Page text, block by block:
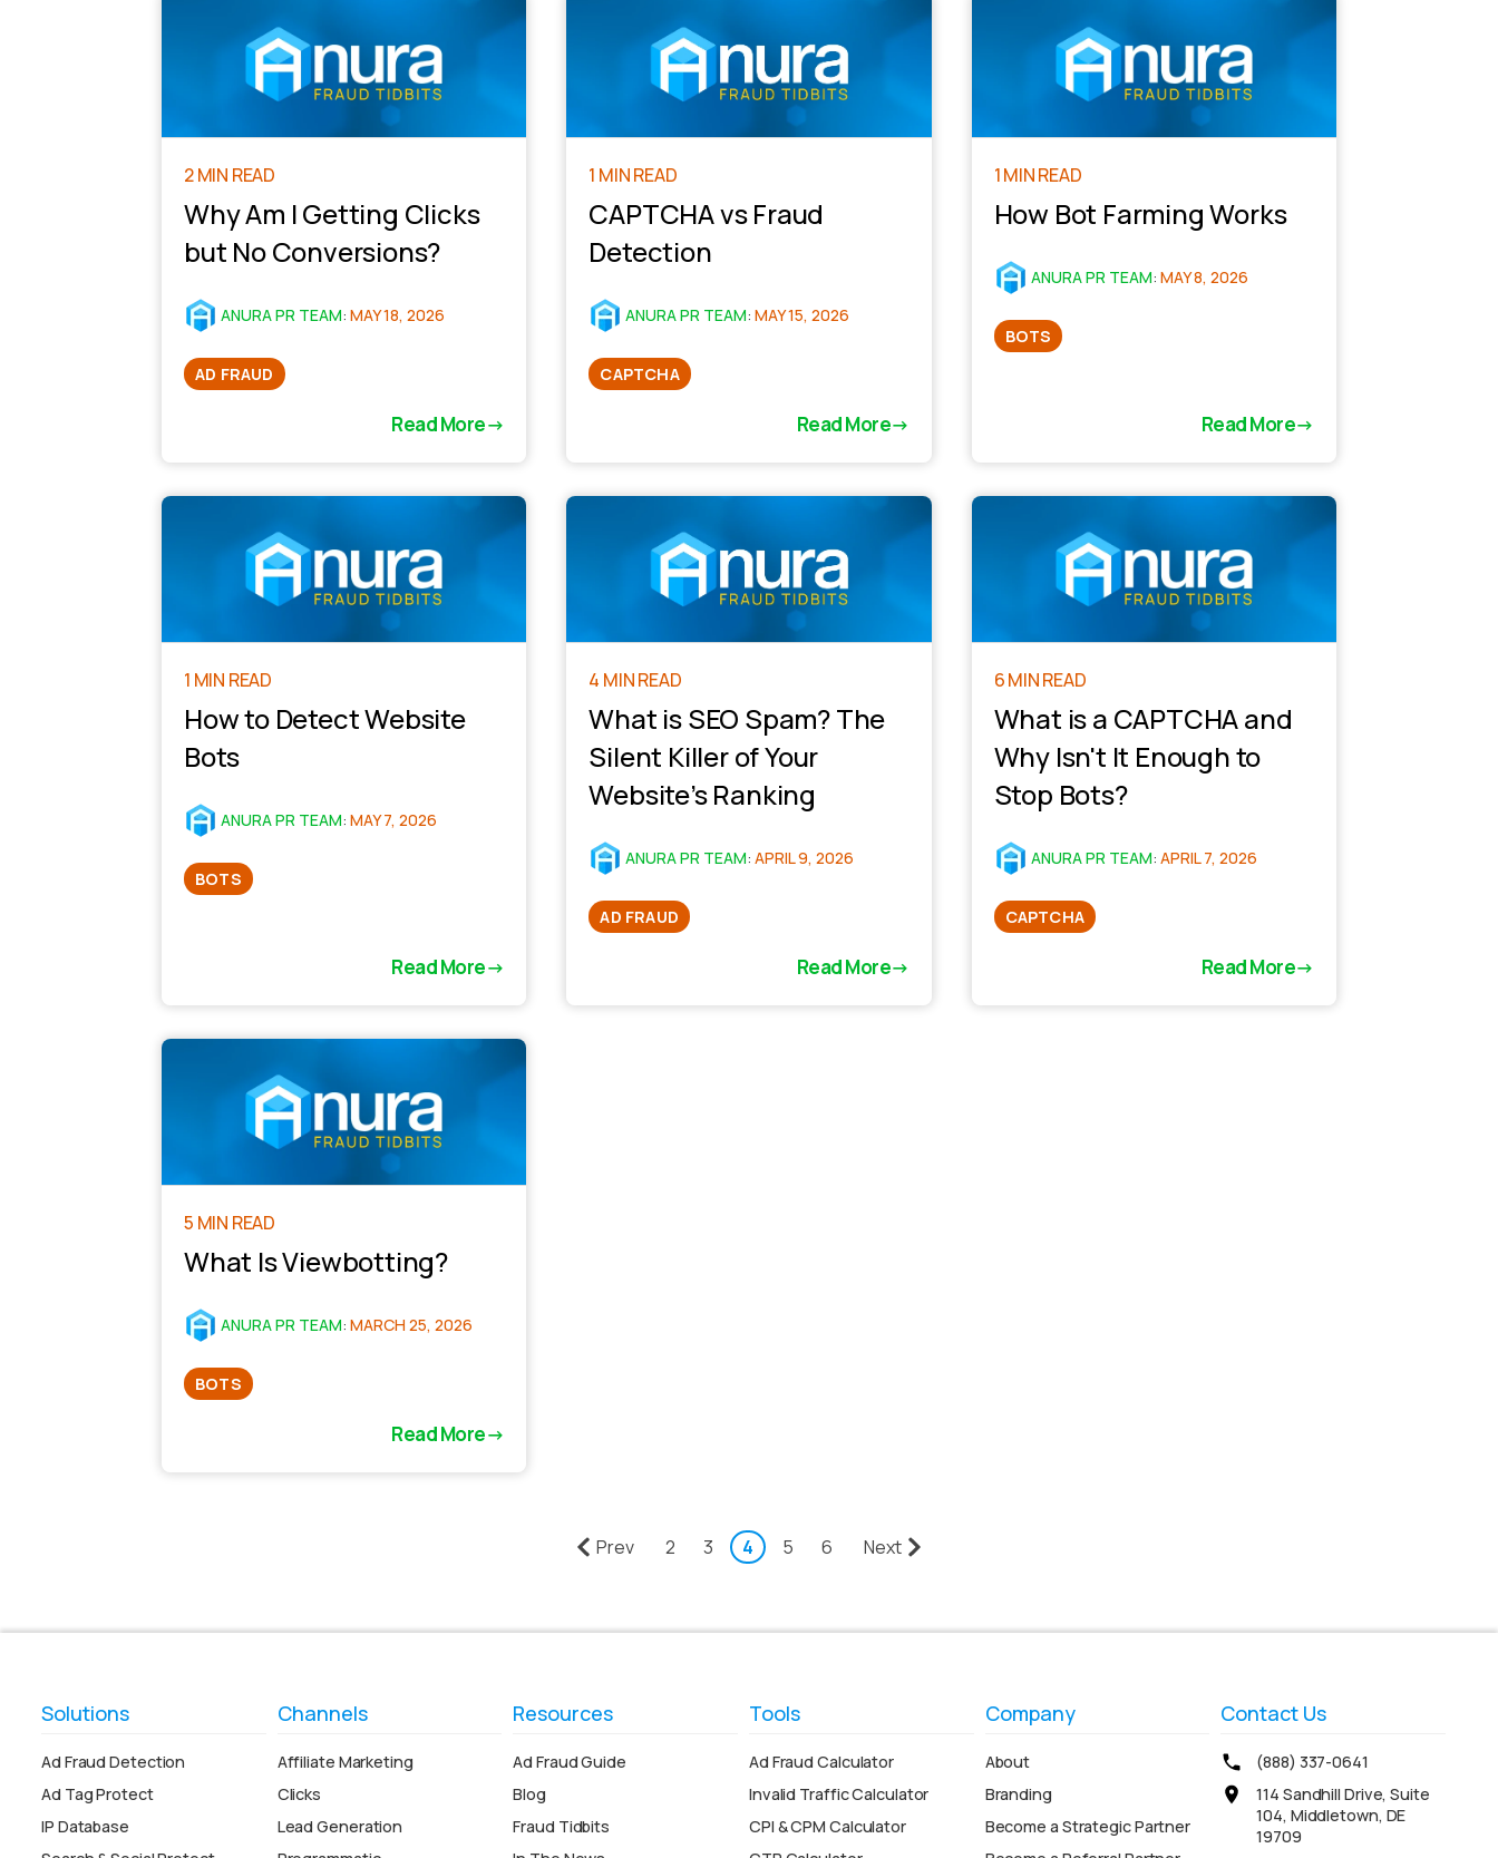
2 MIN READ
Why Am I Getting Clicks
but No Conversions?
ANURA PR TEAM: MAY 18, 2026
AD FRAUD
Read More
1 MIN READ
CAPTCHA vs Fraud
Detection
ANURA PR TEAM:MAY 15, 2026
CAPTCHA
Read More
1 MIN READ
How Bot Farming Works
ANURA PR TEAM: MAY 8, 2026
BOTS
Read More
1 MIN READ
How to Detect Website
Bots
ANURA PR TEAM: MAY 7, 2026
BOTS
Read More
4 MIN READ
What is SEO Spam? The
Silent Killer of Your
Website’s Ranking
ANURA PR TEAM:APRIL 9, 2026
AD FRAUD
Read More
6 MIN READ
What is a CAPTCHA and
Why Isn't It Enough to
Stop Bots?
ANURA PR TEAM: APRIL 7, 2026
CAPTCHA
Read More
5 MIN READ
What Is Viewbotting?
ANURA PR TEAM: MARCH 25, 2026
BOTS
Read More
Prev 2 3 4 5 6 Next
Solutions
Ad Fraud Detection
Ad Tag Protect
IP Database
Channels
Affiliate Marketing
Clicks
Lead Generation
Resources
Ad Fraud Guide
Blog
Fraud Tidbits
Tools
Ad Fraud Calculator
Invalid Traffic Calculator
CPI & CPM Calculator
Company
About
Branding
Become a Strategic Partner
Contact Us
(888) 337-0641
114 Sandhill Drive, Suite
104, Middletown, DE
19709